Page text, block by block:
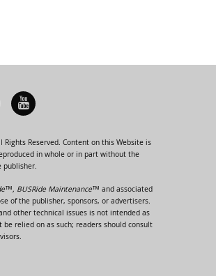
Reserved. Content on this Website is
in whole or in part without the
publisher.
BUSRide Maintenance™ and associated
of the publisher, sponsors, or advertisers.
other technical issues is not intended as
relied on as such; readers should consult